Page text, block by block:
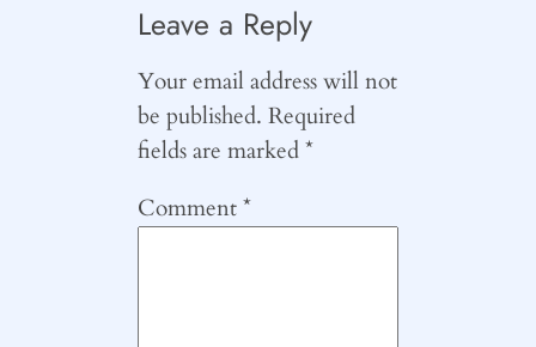
Leave a Reply
Your email address will not
be published. Required
fields are marked*
Comment*